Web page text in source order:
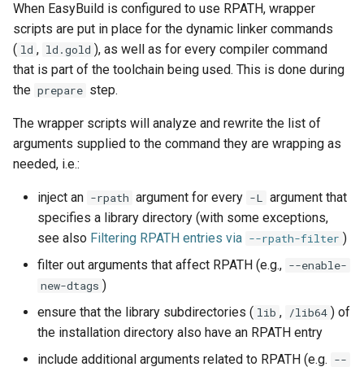
When EasyBuild is configured to use RPATH, wrapper
scripts are put in place for the dynamic linker commands
( ld , ld.gold ), as well as for every compiler command
that is part of the toolchain being used. This is done during
the prepare step.
The wrapper scripts will analyze and rewrite the list of
arguments supplied to the command they are wrapping as
needed, i.e.:
inject an -rpath argument for every -L argument that
specifies a library directory (with some exceptions,
see also Filtering RPATH entries via --rpath-filter )
filter out arguments that affect RPATH (e.g., --enable-
new-dtags )
ensure that the library subdirectories ( lib , /lib64 ) of
the installation directory also have an RPATH entry
include additional arguments related to RPATH (e.g. --